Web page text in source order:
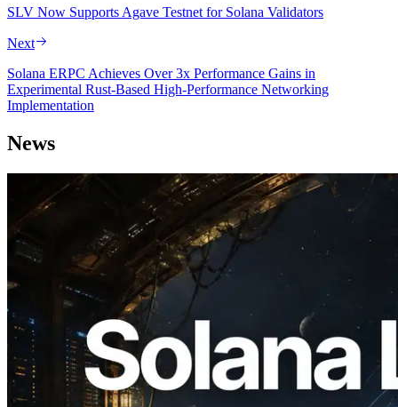
SLV Now Supports Agave Testnet for Solana Validators
Next
Solana ERPC Achieves Over 3x Performance Gains in
Experimental Rust-Based High-Performance Networking
Implementation
News
2026.08.05